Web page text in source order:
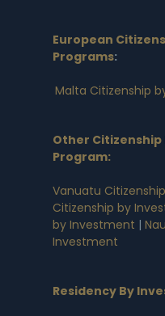
European
Programs:
Malta Citizenship
Other
Program:
Vanuatu
Citizenship by
by Investment |
Investment
Residency By